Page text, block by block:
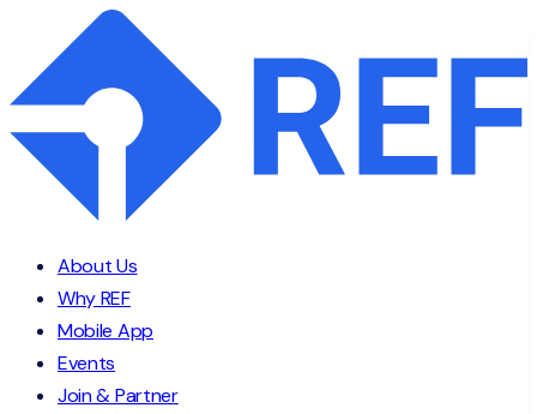
About Us
Why REF
Mobile App
Events
Join & Partner